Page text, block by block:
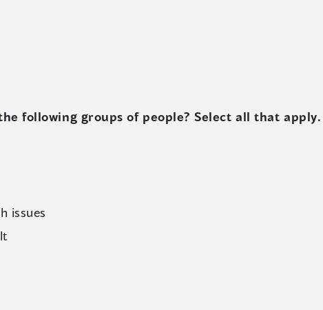
following groups of people? Select all that apply.
issues